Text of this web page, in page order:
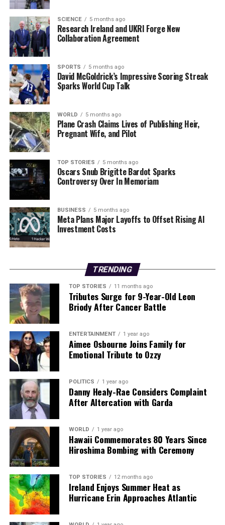
their commitment to solving this case, urging anyone
with knowledge to step forward as they continue their
search for answers.
This is a developing story, and further information will
be provided as it becomes available. Share this urgent
appeal to help bring closure to Imelda’s family and
friends.
RELATED TOPICS:
UP NEXT
Delaney’s Pub Closes, Ending an Era in Rural Ireland
Archaeologists Uncover Massive 17th Century Fort in
Kilkenny
Editorial
Our Editorial team doesn’t just report the news—we live it.
facts, verify them to the letter, and deliver the stories that
shape our world. Fueled by integrity and a keen eye for nuance,
we tackle politics, culture, and technology with incisive
analysis. When the headlines change by the minute, you can
count on us to cut through the noise and serve you clarity on
a silver platter.
SCIENCE 5 months ago
Research Ireland and UKRI Forge New
Collaboration Agreement
SPORTS 5 months ago
David McGoldrick’s Impressive Scoring Streak
Sparks World Cup Talk
WORLD 5 months ago
Plane Crash Claims Lives of Publishing Heir,
Pregnant Wife, and Pilot
TOP STORIES 5 months ago
Oscars Snub Brigitte Bardot Sparks
Controversy Over In Memoriam
BUSINESS 5 months ago
Meta Plans Major Layoffs to Offset Rising AI
Investment Costs
TRENDING
TOP STORIES 11 months ago
Tributes Surge for 9-Year-Old Leon
Briody After Cancer Battle
ENTERTAINMENT 1 year ago
Aimee Osbourne Joins Family for
Emotional Tribute to Ozzy
POLITICS 1 year ago
Danny Healy-Rae Considers Complaint
After Altercation with Garda
WORLD 1 year ago
Hawaii Commemorates 80 Years Since
Hiroshima Bombing with Ceremony
TOP STORIES 12 months ago
Ireland Enjoys Summer Heat as
Hurricane Erin Approaches Atlantic